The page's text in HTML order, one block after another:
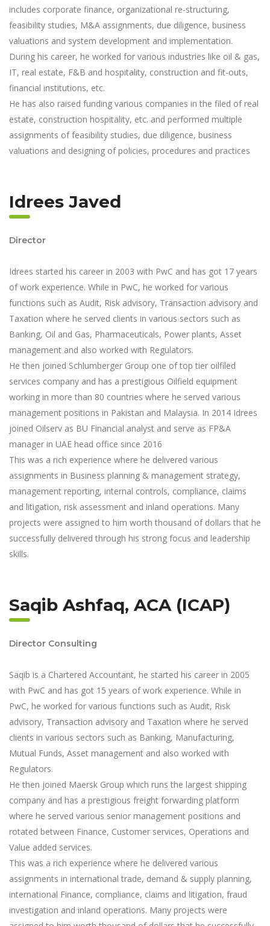
includes corporate finance, organizational re-structuring,
feasibility studies, M&A assignments, due diligence, business
valuations and system development and implementation.
During his career, he worked for various industries like oil & gas,
IT, real estate, F&B and hospitality, construction and fit-outs,
financial institutions, etc.
He has also raised funding various companies in the filed of real
estate, construction hospitality, etc. and performed multiple
assignments of feasibility studies, due diligence, business
valuations and designing of policies, procedures and practices
Idrees Javed
Director
Idrees started his career in 2003 with PwC and has got 17 years
of work experience. While in PwC, he worked for various
functions such as Audit, Risk advisory, Transaction advisory and
Taxation where he served clients in various sectors such as
Banking, Oil and Gas, Pharmaceuticals, Power plants, Asset
management and also worked with Regulators.
He then joined Schlumberger Group one of top tier oilfiled
services company and has a prestigious Oilfield equipment
working in more than 80 countries where he served various
management positions in Pakistan and Malaysia. In 2014 Idrees
joined Oilserv as BU Financial analyst and serve as FP&A
manager in UAE head office since 2016
This was a rich experience where he delivered various
assignments in Business planning & management strategy,
management reporting, internal controls, compliance, claims
and litigation, risk assessment and inland operations. Many
projects were assigned to him worth thousand of dollars that he
successfully delivered through his strong focus and leadership
skills.
Saqib Ashfaq, ACA (ICAP)
Director Consulting
Saqib is a Chartered Accountant, he started his career in 2005
with PwC and has got 15 years of work experience. While in
PwC, he worked for various functions such as Audit, Risk
advisory, Transaction advisory and Taxation where he served
clients in various sectors such as Banking, Manufacturing,
Mutual Funds, Asset management and also worked with
Regulators.
He then joined Maersk Group which runs the largest shipping
company and has a prestigious freight forwarding platform
where he served various senior management positions and
rotated between Finance, Customer services, Operations and
Value added services.
This was a rich experience where he delivered various
assignments in international trade, demand & supply planning,
international Finance, compliance, claims and litigation, fraud
investigation and inland operations. Many projects were